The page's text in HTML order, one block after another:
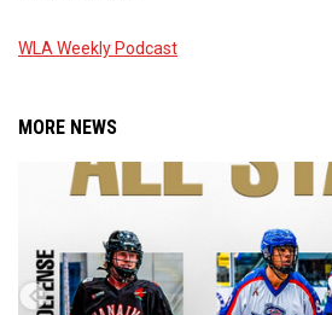
WLA Weekly Podcast
MORE NEWS